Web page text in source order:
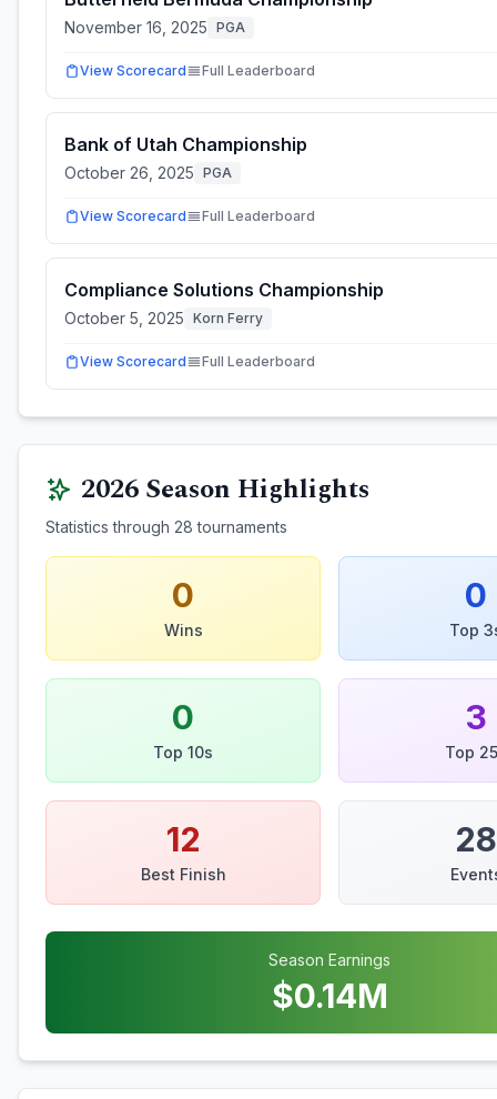
November 16, 2025 PGA
View Scorecard Full Leaderboard
Bank of Utah Championship
October 26, 2025 PGA
View Scorecard Full Leaderboard
Compliance Solutions Championship
October 5, 2025 Korn Ferry
View Scorecard Full Leaderboard
2026Season Highlights
Statistics through 28 tournaments
0
Wins
0
Top
0
Top 10s
3
Top
12
Best Finish
28
Season Earnings
$0.14M